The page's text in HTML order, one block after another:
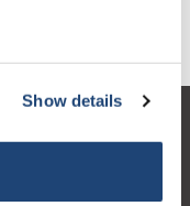
Show details